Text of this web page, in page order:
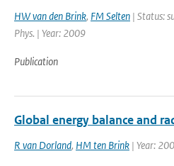
HW van den Brink, FM Selten | Status:
Phys. | Year: 2009
Publication
Global energy balance and
R van Dorland, HM ten Brink | Year: